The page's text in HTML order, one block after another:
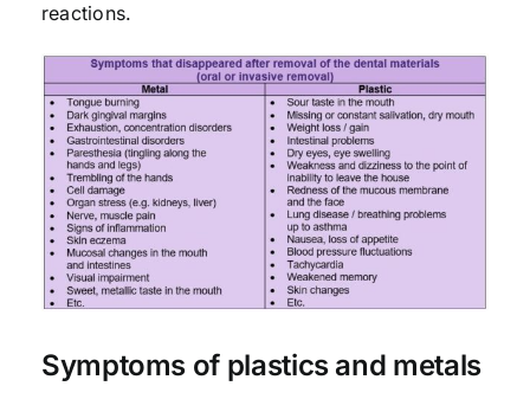
reactions.
Symptoms of plastics and metals